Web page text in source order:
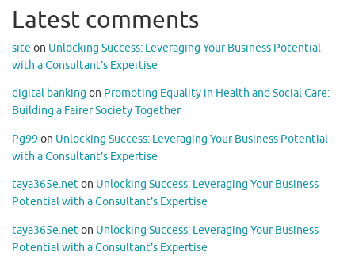
Latest comments
site on Unlocking Success: Leveraging Your Business Potential
with a Consultant’s Expertise
digital banking on Promoting Equality in Health and Social Care:
Building a Fairer Society Together
Pg99 on Unlocking Success: Leveraging Your Business Potential
with a Consultant’s Expertise
taya365e.neton Unlocking Success: Leveraging Your Business
Potential with a Consultant’s Expertise
taya365e.neton Unlocking Success: Leveraging Your Business
Potential with a Consultant’s Expertise